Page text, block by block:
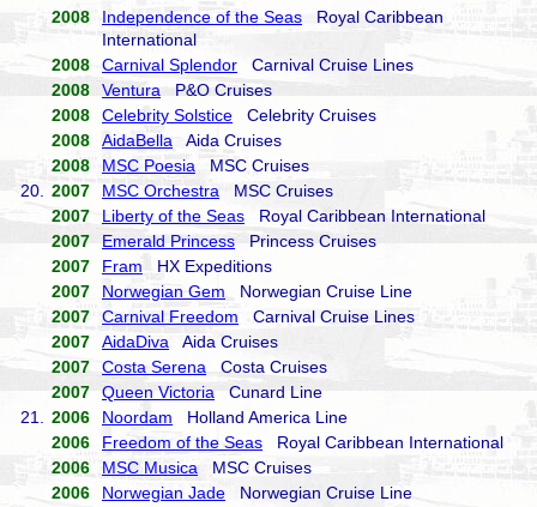
2008
Independence of the Seas Royal Caribbean
International
2008
Carnival Splendor Carnival Cruise Lines
2008
Ventura P&O Cruises
2008
Celebrity Solstice Celebrity Cruises
2008
AidaBella Aida Cruises
2008
MSC Poesia MSC Cruises
20.
2007 MSC Orchestra MSC Cruises
2007
Liberty of the Seas Royal Caribbean International
2007
Emerald Princess Princess Cruises
2007
Fram HX Expeditions
2007
Norwegian Gem Norwegian Cruise Line
2007
Carnival Freedom Carnival Cruise Lines
2007
AidaDiva Aida Cruises
2007
Costa Serena Costa Cruises
2007
Queen Victoria Cunard Line
21.
2006 Noordam Holland America Line
2006
Freedom of the Seas Royal Caribbean International
2006
MSC Musica MSC Cruises
2006
Norwegian Jade Norwegian Cruise Line